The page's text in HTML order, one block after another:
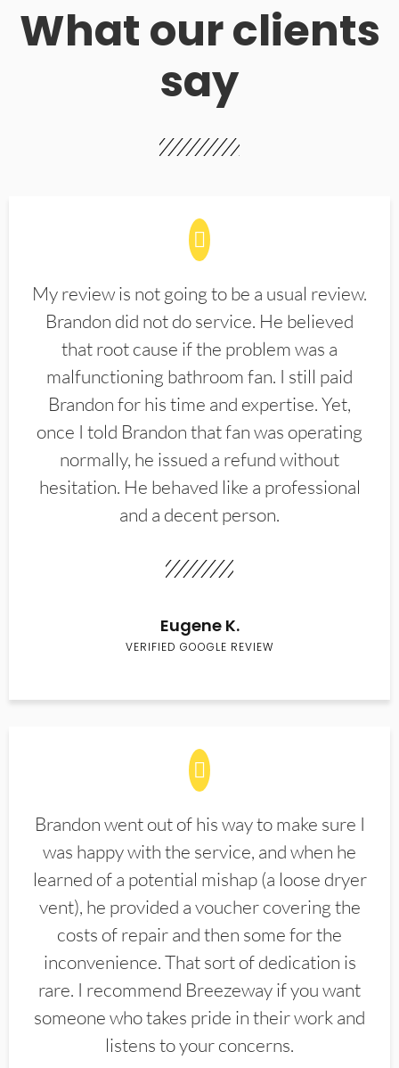
What our clients
say
My review is not going to be a usual review.
Brandon did not do service. He believed
that root cause if the problem was a
malfunctioning bathroom fan. I still paid
Brandon for his time and expertise. Yet,
once I told Brandon that fan was operating
normally, he issued a refund without
hesitation. He behaved like a professional
and a decent person.
Eugene K.
VERIFIED GOOGLE REVIEW
Brandon went out of his way to make sure I
was happy with the service, and when he
learned of a potential mishap (a loose dryer
vent), he provided a voucher covering the
costs of repair and then some for the
inconvenience. That sort of dedication is
rare. I recommend Breezeway if you want
someone who takes pride in their work and
listens to your concerns.